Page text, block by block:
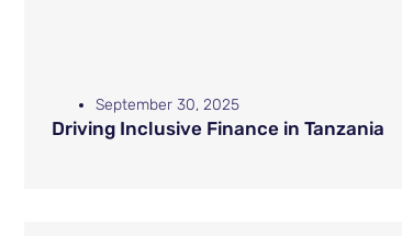
September 30, 2025
Driving Inclusive Finance in Tanzania